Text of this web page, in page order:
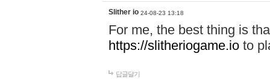
Slither io 24-08-23 13:18
For me, the best thing is
https://slitheriogame.io to
답글달기